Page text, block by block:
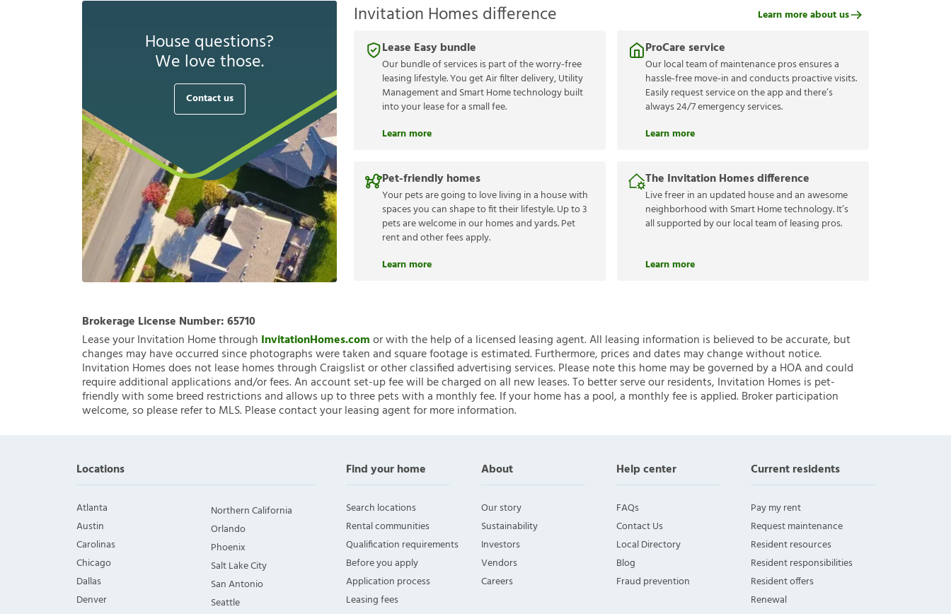
House questions?
We love those.
Contact us
Invitation Homes difference
Lease Easy bundle
Our bundle of services is part of the worry-free
leasing lifestyle. You get Air filter delivery, Utility
Management and Smart Home technology built
into your lease for a small fee.
Learn more
ProCare service
Our local team of maintenance pros ensures a
hassle-free move-in and conducts proactive visits.
Easily request service on the app and there’s
always 24/7 emergency services.
Learn more
Pet-friendly homes
Your pets are going to love living in a house with
spaces you can shape to fit their lifestyle. Up to 3
pets are welcome in our homes and yards. Pet
rent and other fees apply.
Learn more
The Invitation Homes difference
Live freer in an updated house and an awesome
neighborhood with Smart Home technology. It’s
all supported by our local team of leasing pros.
Learn more
Learn more about us
Brokerage License Number:65710
Lease your Invitation Home through InvitationHomes.comor with the help of a licensed leasing agent. All leasing information is believed to be accurate, but
changes may have occurred since photographs were taken and square footage is estimated. Furthermore, prices and dates may change without notice.
Invitation Homes does not lease homes through Craigslist or other classified advertising services. Please note this home may be governed by a HOA and could
require additional applications and/or fees. An account set-up fee will be charged on all new leases. To better serve our residents, Invitation Homes is pet-
friendly with some breed restrictions and allows up to three pets with a monthly fee. If your home has a pool, a monthly fee is applied. Broker participation
welcome, so please refer to MLS. Please contact your leasing agent for more information.
Locations
Atlanta
Austin
Carolinas
Chicago
Dallas
Denver
Northern California
Orlando
Phoenix
Salt Lake City
San Antonio
Seattle
Find your home
Search locations
Rental communities
Qualification requirements
Before you apply
Application process
Leasing fees
About
Our story
Sustainability
Investors
Vendors
Careers
Help center
FAQs
Contact Us
Local Directory
Blog
Fraud prevention
Current residents
Pay my rent
Request maintenance
Resident resources
Resident responsibilities
Resident offers
Renewal